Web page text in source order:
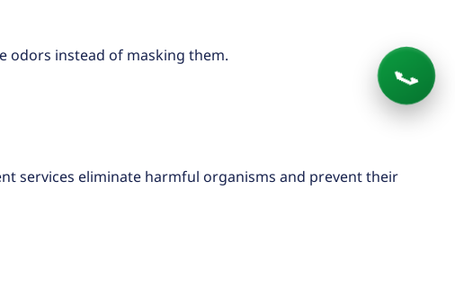
odors instead of masking them.
services eliminate harmful organisms and prevent their
📞